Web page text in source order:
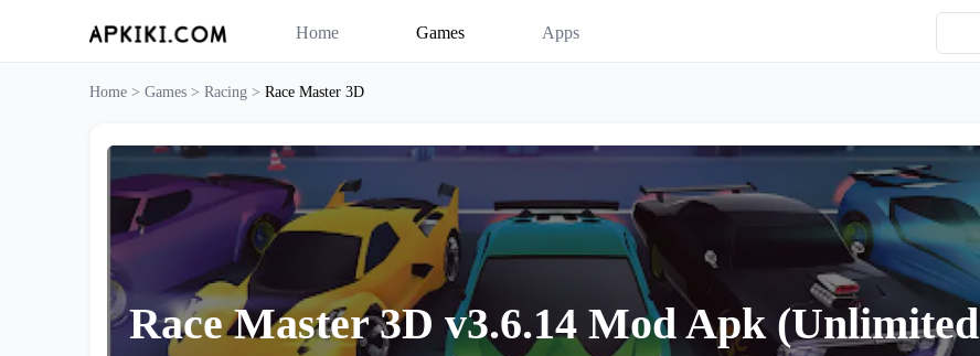
Home Games Apps
Home > Games > Racing > Race Master 3D
Race Master 3D v3.6.14 Mod Apk (Unlimited